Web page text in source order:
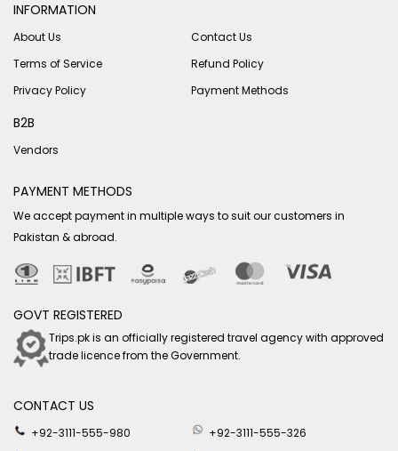
INFORMATION
About Us
Contact Us
Terms of Service
Refund Policy
Privacy Policy
Payment Methods
B2B
Vendors
PAYMENT METHODS
We accept payment in multiple ways to suit our customers in
Pakistan & abroad.
GOVT REGISTERED
Trips.pk is an officially registered travel agency with approved
trade licence from the Government.
CONTACT US
+92-3111-555-980
+92-3111-555-326